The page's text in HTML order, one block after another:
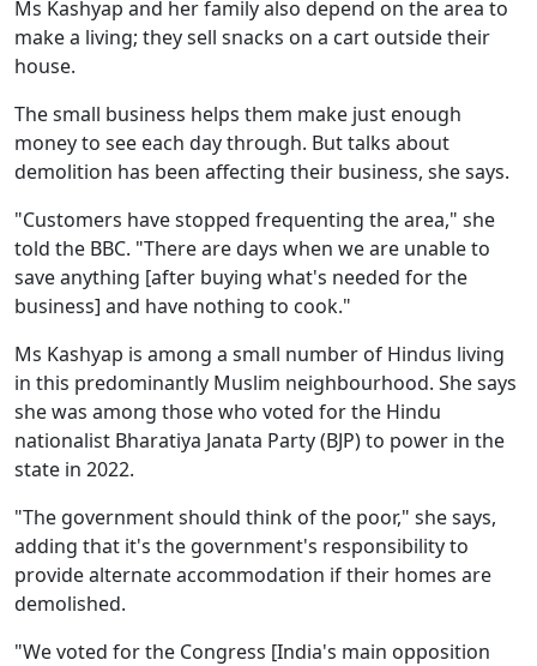
Ms Kashyap and her family also depend on the area to
make a living; they sell snacks on a cart outside their
house.
The small business helps them make just enough
money to see each day through. But talks about
demolition has been affecting their business, she says.
"Customers have stopped frequenting the area," she
told the BBC. "There are days when we are unable to
save anything [after buying what's needed for the
business] and have nothing to cook."
Ms Kashyap is among a small number of Hindus living
in this predominantly Muslim neighbourhood. She says
she was among those who voted for the Hindu
nationalist Bharatiya Janata Party (BJP) to power in the
state in 2022.
"The government should think of the poor," she says,
adding that it's the government's responsibility to
provide alternate accommodation if their homes are
demolished.
"We voted for the Congress [India's main opposition